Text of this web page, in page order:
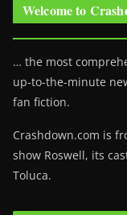
Welcome to
… the most
up-to-the-minute
fan fiction.
Crashdown.com is
show Roswell, its
Toluca.